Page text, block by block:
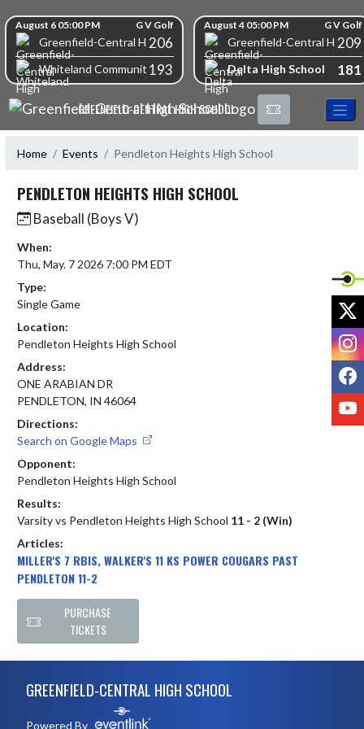
Skip Scores
August 6 05:00 PM G V Golf
Greenfield-Central High School
206
Whiteland Community High School
193
August 4 05:00 PM G V Golf
Greenfield-Central High209
Delta High School 181
GREENFIELD-CENTRAL HIGH SCHOOL
Home Events Pendleton Heights High School
PENDLETON HEIGHTS HIGH SCHOOL
Baseball (Boys V)
When:
Thu, May. 7 2026 7:00 PM EDT
Type:
Single Game
Location:
Pendleton Heights High School
Address:
ONE ARABIAN DR
PENDLETON, IN 46064
Directions:
Search on Google Maps
Opponent:
Pendleton Heights High School
Results:
Varsity vs Pendleton Heights High School 11 - 2 (Win)
Articles:
MILLER'S 7 RBIS, WALKER'S 11 KS POWER COUGARS PAST
PENDLETON 11-2
PURCHASE
TICKETS
GREENFIELD-CENTRAL HIGH SCHOOL
Powered By